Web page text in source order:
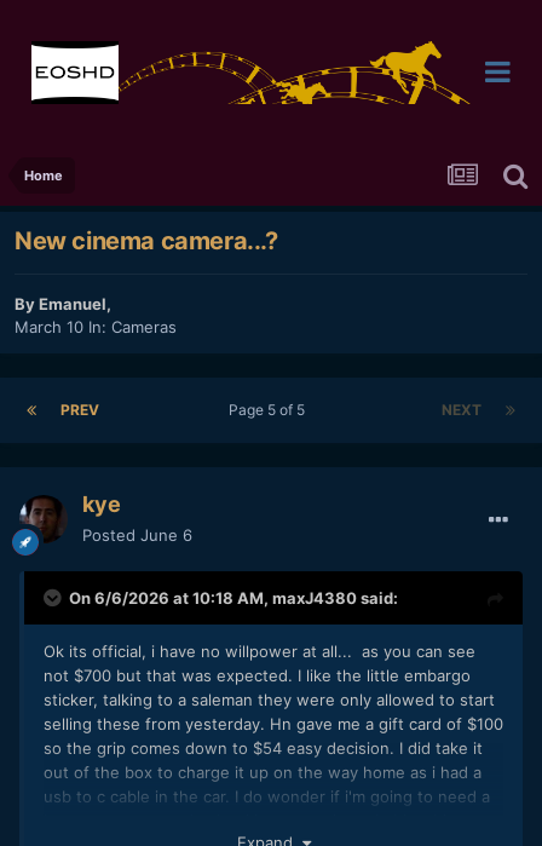
Home
New cinema camera...?
ByEmanuel,
March 10 In: Cameras
PREV NEXT
Page 5 of 5
kye
Posted June 6
On 6/6/2026 at 10:18 AM, maxJ4380said:
Ok its official, i have no willpower at all... as you can see
not $700 but that was expected. I like the little embargo
sticker, talking to a saleman they were only allowed to start
selling these from yesterday. Hn gave me a gift card of $100
so the grip comes down to $54 easy decision. I did take it
out of the box to charge it up on the way home as i had a
usb to c cable in the car. I do wonder if i'm going to need a